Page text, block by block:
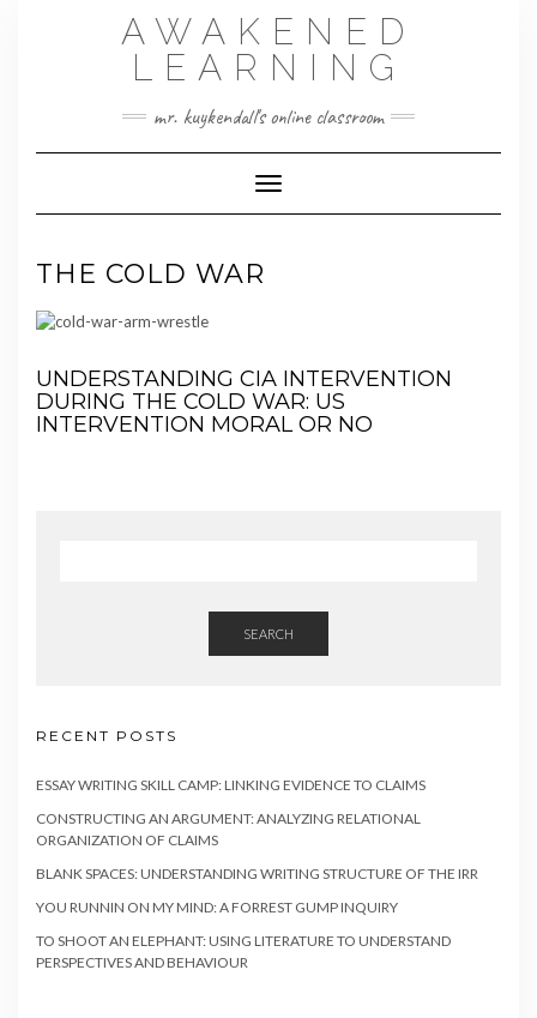
AWAKENED
LEARNING
mr. kuykendall's online classroom
Toggle Navigation
THE COLD WAR
UNDERSTANDING CIA INTERVENTION
DURING THE COLD WAR: US
INTERVENTION MORAL OR NO
SEARCH
RECENT POSTS
ESSAY WRITING SKILL CAMP: LINKING EVIDENCE TO CLAIMS
CONSTRUCTING AN ARGUMENT: ANALYZING RELATIONAL
ORGANIZATION OF CLAIMS
BLANK SPACES: UNDERSTANDING WRITING STRUCTURE OF THE IRR
YOU RUNNIN ON MY MIND: A FORREST GUMP INQUIRY
TO SHOOT AN ELEPHANT: USING LITERATURE TO UNDERSTAND
PERSPECTIVES AND BEHAVIOUR